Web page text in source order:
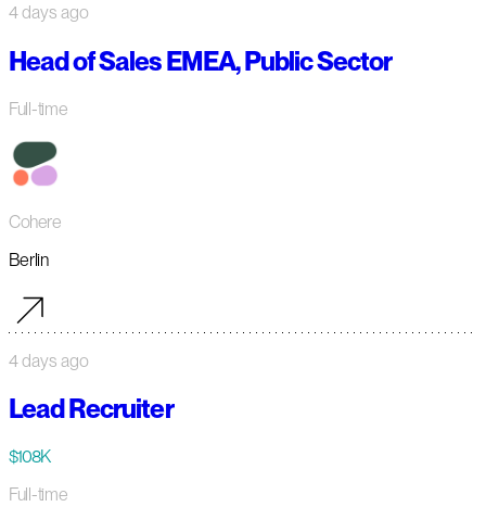
4 days ago
Head of Sales EMEA, Public Sector
Full-time
Cohere
Berlin
4 days ago
Lead Recruiter
$108K
Full-time